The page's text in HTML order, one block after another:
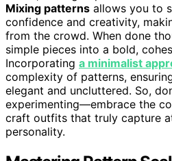
Mixing patterns allows you to
confidence and creativity,
from the crowd. When done
simple pieces into a bold,
Incorporating a minimalist
complexity of patterns,
elegant and uncluttered. So,
experimenting—embrace the
craft outfits that truly capture
personality.